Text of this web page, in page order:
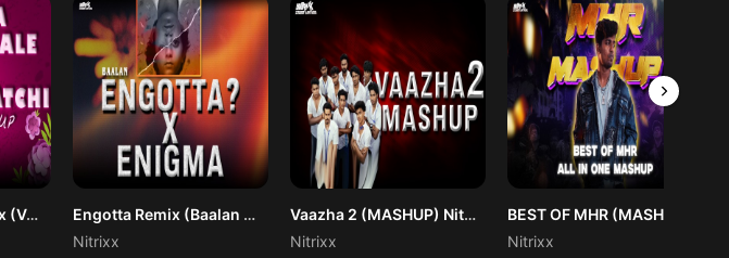
Ada Bommale Remix (Vaazha 2) Nitrixx
Engotta Remix (Baalan The Boy) Nitrixx
Nitrixx
Vaazha 2 (MASHUP) Nitrixx
Nitrixx
Nitrixx